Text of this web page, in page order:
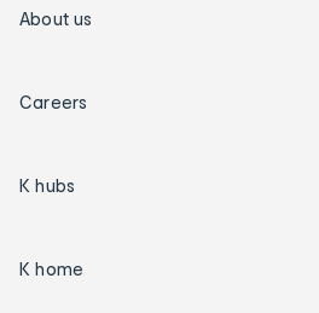
About us
Careers
K hubs
K home